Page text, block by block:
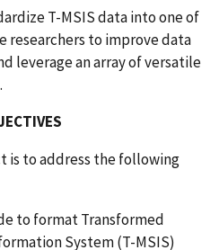
T-MSIS data into one of
researchers to improve data
leverage an array of versatile
is to address the following
to format Transformed
System (T-MSIS)